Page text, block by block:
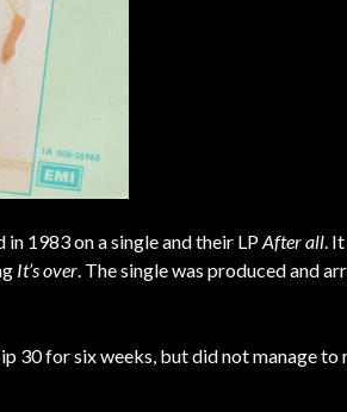
in 1983 on a single and their LPAfter all.
It’s over. The single was produced and
30 for six weeks, but did not manage to